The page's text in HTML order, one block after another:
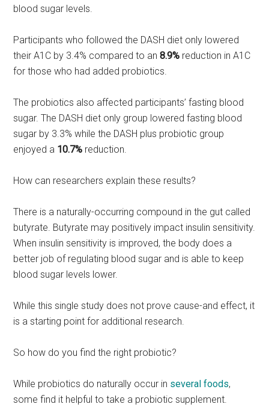
blood sugar levels.
Participants who followed the DASH diet only lowered
their A1C by 3.4% compared to an8.9% reduction in A1C
for those who had added probiotics.
The probiotics also affected participants’ fasting blood
sugar. The DASH diet only group lowered fasting blood
sugar by 3.3% while the DASH plus probiotic group
enjoyed a 10.7% reduction.
How can researchers explain these results?
There is a naturally-occurring compound in the gut called
butyrate. Butyrate may positively impact insulin sensitivity.
When insulin sensitivity is improved, the body does a
better job of regulating blood sugar and is able to keep
blood sugar levels lower.
While this single study does not prove cause-and effect, it
is a starting point for additional research.
So how do you find the right probiotic?
While probiotics do naturally occur in several foods,
some find it helpful to take a probiotic supplement.